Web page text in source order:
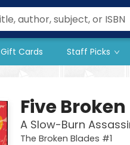
Gift Cards Staff Picks
Five
A Slow-Burn
The Broken Blades #1